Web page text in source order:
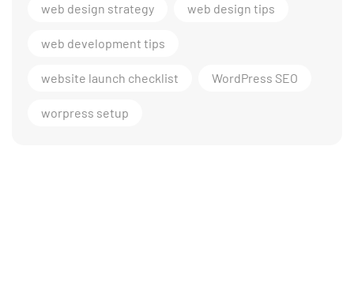
web design strategy web design tips
web development tips
website launch checklist WordPress SEO
worpress setup